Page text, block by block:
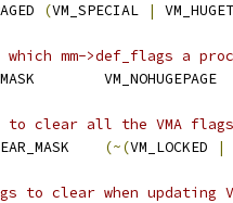
(VM_SPECIAL |
which mm->def_flags a
VM_INIT_DEF_MASK	VM_NOHUGEPAGE
to clear all the VMA
(~(VM_LOCKED |
to clear when updating